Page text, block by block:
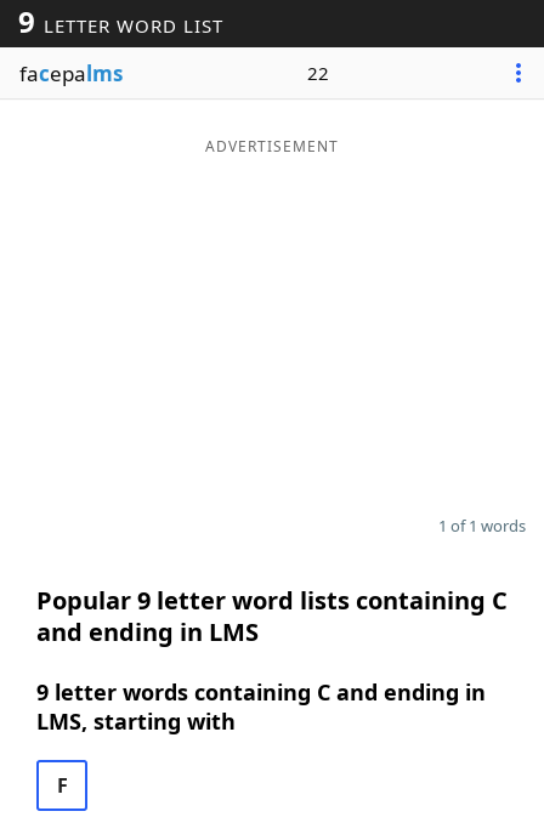
Word ListMaker
Blog
9 LETTER WORD LIST
facepalms 22
ADVERTISEMENT
1 of 1 words
Popular 9 letter word lists containing C
and ending in LMS
9 letter words containing C and ending in
LMS, starting with
F